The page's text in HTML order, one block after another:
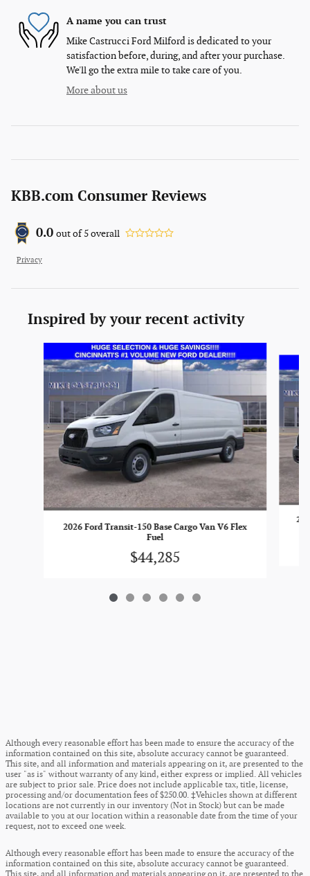
A name you can trust
Mike Castrucci Ford Milford is dedicated to your
satisfaction before, during, and after your purchase.
We'll go the extra mile to take care of you.
More about us
KBB.com Consumer Reviews
0.0 out of5overall
Privacy
Inspired by your recent activity
2026 Ford Transit-150 Base Cargo Van V6 Flex
Fuel
$44,285
Although every reasonable effort has been made to ensure the accuracy of the
information contained on this site, absolute accuracy cannot be guaranteed.
This site, and all information and materials appearing on it, are presented to the
user "as is" without warranty of any kind, either express or implied. All vehicles
are subject to prior sale. Price does not include applicable tax, title, license,
processing and/or documentation fees of $250.00. ‡Vehicles shown at different
locations are not currently in our inventory (Not in Stock) but can be made
available to you at our location within a reasonable date from the time of your
request, not to exceed one week.
Although every reasonable effort has been made to ensure the accuracy of the
information contained on this site, absolute accuracy cannot be guaranteed.